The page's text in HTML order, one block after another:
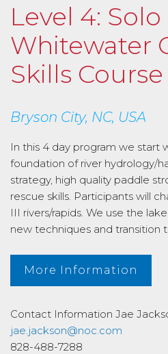
Level 4: Solo
Whitewater
Skills Course
Bryson City, NC, USA
In this 4 day program we start
foundation of river hydrology/
strategy, high quality paddle
rescue skills. Participants will
III rivers/rapids. We use the
new techniques and transition
More Information
Contact Information Jae
jae.jackson@noc.com
828-488-7288